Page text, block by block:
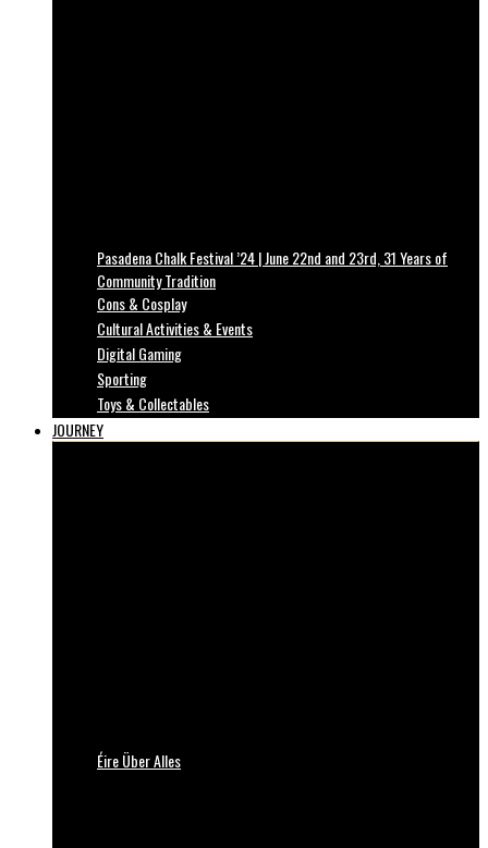
Pasadena Chalk Festival ’24 | June 22nd and 23rd, 31 Years of
Community Tradition
Cons & Cosplay
Cultural Activities & Events
Digital Gaming
Sporting
Toys & Collectables
JOURNEY
Éire Über Alles